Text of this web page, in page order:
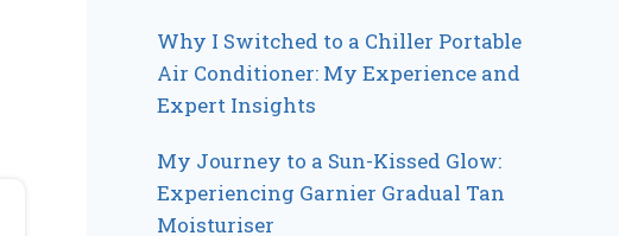
Why I Switched to a Chiller Portable
Air Conditioner: My Experience and
Expert Insights
My Journey to a Sun-Kissed Glow:
Experiencing Garnier Gradual Tan
Moisturiser